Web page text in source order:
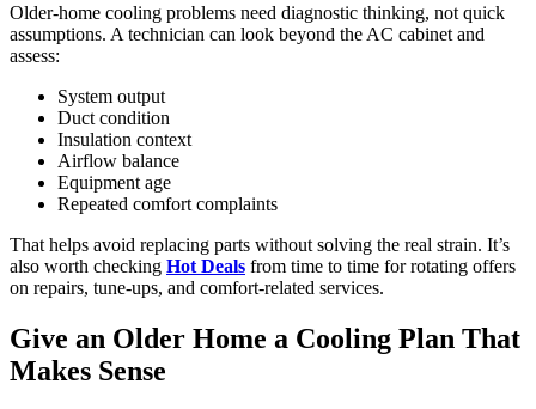
Older-home cooling problems need diagnostic thinking, not quick
assumptions. A technician can look beyond the AC cabinet and
assess:
System output
Duct condition
Insulation context
Airflow balance
Equipment age
Repeated comfort complaints
That helps avoid replacing parts without solving the real strain. It’s
also worth checking Hot Deals from time to time for rotating offers
on repairs, tune-ups, and comfort-related services.
Give an Older Home a Cooling Plan That
Makes Sense